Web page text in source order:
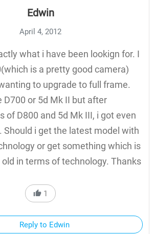
Edwin
April 4, 2012
what i have been lookign for. I
is a pretty good camera)
to upgrade to full frame.
D700 or 5d Mk II but after
of D800 and 5d Mk III, i got even
Should i get the latest model with
or get something which is
in terms of technology. Thanks
1
Reply to Edwin